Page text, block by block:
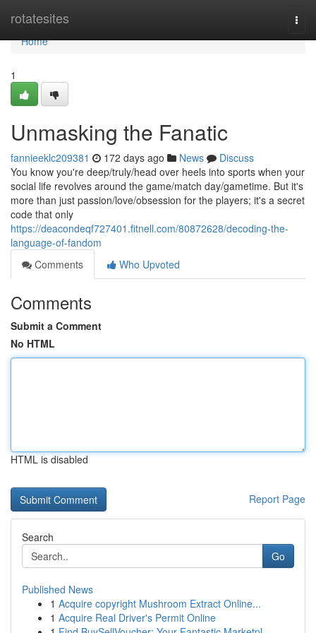
rotatesites
Home
Home
1
Unmasking the Fanatic
fannieeklc209381 172 days ago News
Discuss
You know you're deep/truly/head over heels into sports when your
social life revolves around the game/match day/gametime. But it's
more than just passion/love/obsession for the players; it's a secret
code that only
https://deacondeqf727401.fitnell.com/80872628/decoding-the-
language-of-fandom
Comments
Who Upvoted
Comments
Submit a Comment
No HTML
HTML is disabled
Report Page
Search
Go
Published News
1 Acquire copyright Mushroom Extract Online...
1 Acquire Real Driver's Permit Online